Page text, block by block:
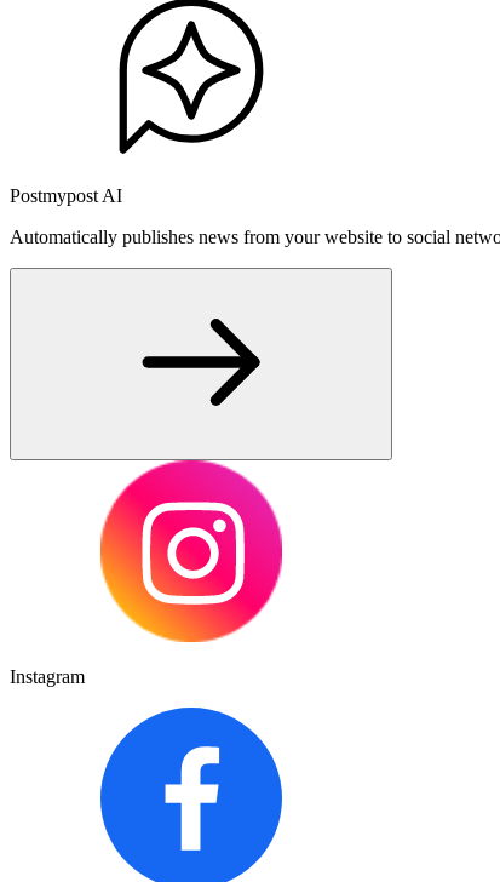
Postmypost AI
Automatically publishes news from your website to social
Instagram